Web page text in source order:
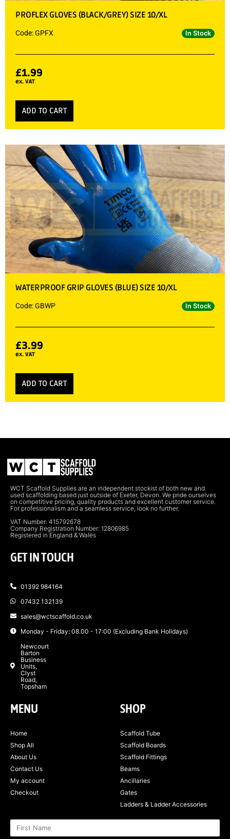
PROFLEX GLOVES (BLACK/GREY) SIZE 10/XL
Code: GPFX In Stock
£1.99
ex. VAT
ADD TO CART
WATERPROOF GRIP GLOVES (BLUE) SIZE 10/XL
Code: GBWP In Stock
£3.99
ex. VAT
ADD TO CART
WCT Scaffold Supplies are an independent stockist of both new and
used scaffolding based just outside of Exeter, Devon. We pride ourselves
on competitive pricing, quality products and excellent customer service.
For professionalism and a seamless service, look no further.
VAT Number: 415792678
Company Registration Number: 12806985
Registered in England & Wales
GET IN TOUCH
01392 984164
07432 132139
sales@wctscaffold.co.uk
Monday - Friday: 08.00 - 17:00 (Excluding Bank Holidays)
Newcourt
Barton
Business
Units,
Clyst
Road,
Topsham
MENU
Home
Shop All
About Us
Contact Us
My account
Checkout
SHOP
Scaffold Tube
Scaffold Boards
Scaffold Fittings
Beams
Ancillaries
Gates
Ladders & Ladder Accessories